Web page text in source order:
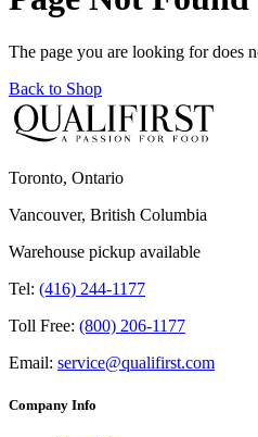
The page you are looking for does
Back to Shop
Toronto, Ontario
Vancouver, British Columbia
Warehouse pickup available
Tel: (416) 244-1177
Toll Free: (800) 206-1177
Email: service@qualifirst.com
Company Info